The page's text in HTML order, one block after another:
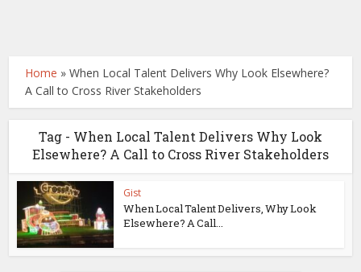
Home »When Local Talent Delivers Why Look Elsewhere?
A Call to Cross River Stakeholders
Tag - When Local Talent Delivers Why Look
Elsewhere? A Call to Cross River Stakeholders
Gist
When Local Talent Delivers, Why Look
Elsewhere? A Call...